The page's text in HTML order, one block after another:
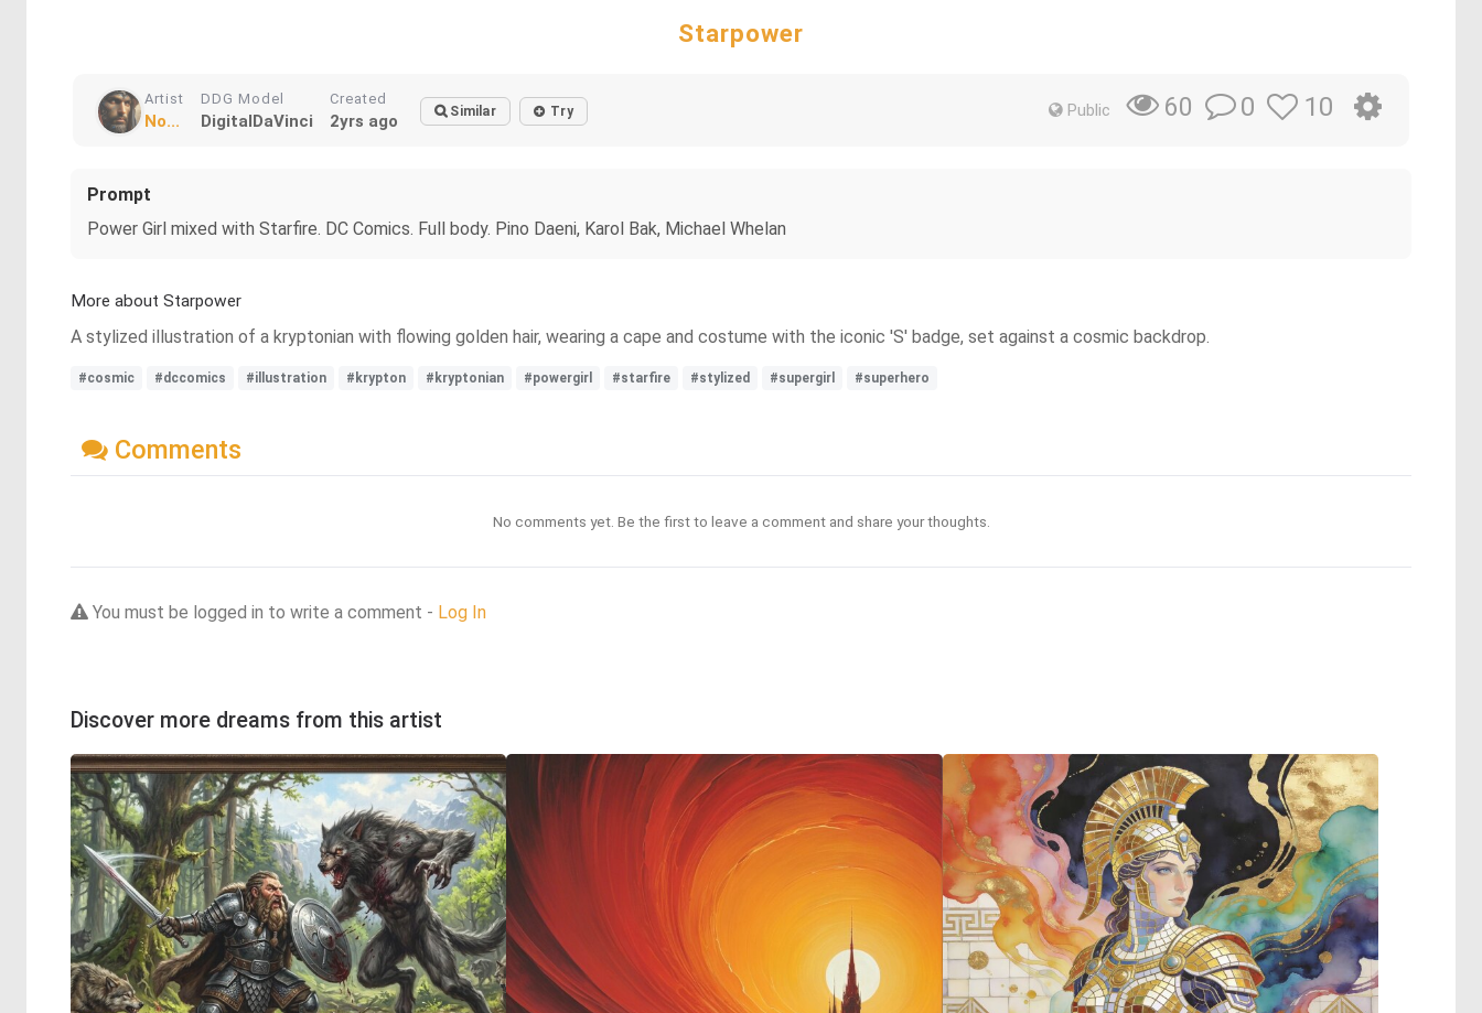
Starpower
Artist
No...
DDG Model
DigitalDaVinci
Created
2yrs ago Similar Try Public 60 0 10
Prompt
Power Girl mixed with Starfire. DC Comics. Full body. Pino Daeni, Karol Bak, Michael Whelan
More about Starpower
A stylized illustration of a kryptonian with flowing golden hair, wearing a cape and costume with the iconic 'S' badge, set against a cosmic backdrop.
#cosmic #dccomics #illustration #krypton #kryptonian #powergirl #starfire #stylized #supergirl #superhero
Comments
No comments yet. Be the first to leave a comment and share your thoughts.
You must be logged in to write a comment - Log In
Discover more dreams from this artist